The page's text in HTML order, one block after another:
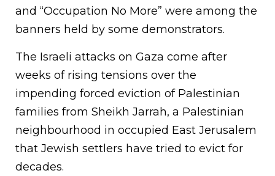
and “Occupation No More” were among the
banners held by some demonstrators.
The Israeli attacks on Gaza come after
weeks of rising tensions over the
impending forced eviction of Palestinian
families from Sheikh Jarrah, a Palestinian
neighbourhood in occupied East Jerusalem
that Jewish settlers have tried to evict for
decades.